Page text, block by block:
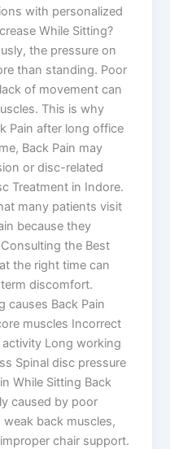
with personalized
While Sitting?
the pressure on
than standing. Poor
of movement can
This is why
Pain after long office
Back Pain may
or disc-related
Treatment in Indore.
many patients visit
because they
the Best
the right time can
discomfort.
causes Back Pain
muscles Incorrect
Long working
Spinal disc pressure
While Sitting Back
caused by poor
back muscles,
chair support.